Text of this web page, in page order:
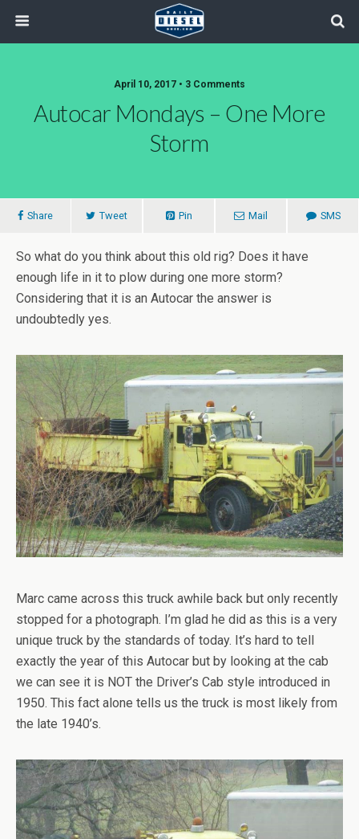
April 10, 2017 • 3 Comments
Autocar Mondays – One More
Storm
Share Tweet Pin Mail SMS
So what do you think about this old rig? Does it have
enough life in it to plow during one more storm?
Considering that it is an Autocar the answer is
undoubtedly yes.
Marc came across this truck awhile back but only recently
stopped for a photograph. I’m glad he did as this is a very
unique truck by the standards of today. It’s hard to tell
exactly the year of this Autocar but by looking at the cab
we can see it is NOT the Driver’s Cab style introduced in
1950. This fact alone tells us the truck is most likely from
the late 1940’s.